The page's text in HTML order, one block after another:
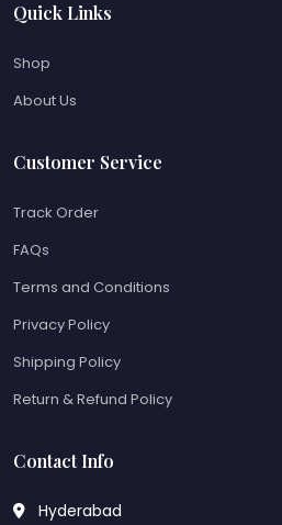
Quick Links
Shop
About Us
Customer Service
Track Order
FAQs
Terms and Conditions
Privacy Policy
Shipping Policy
Return & Refund Policy
Contact Info
Hyderabad